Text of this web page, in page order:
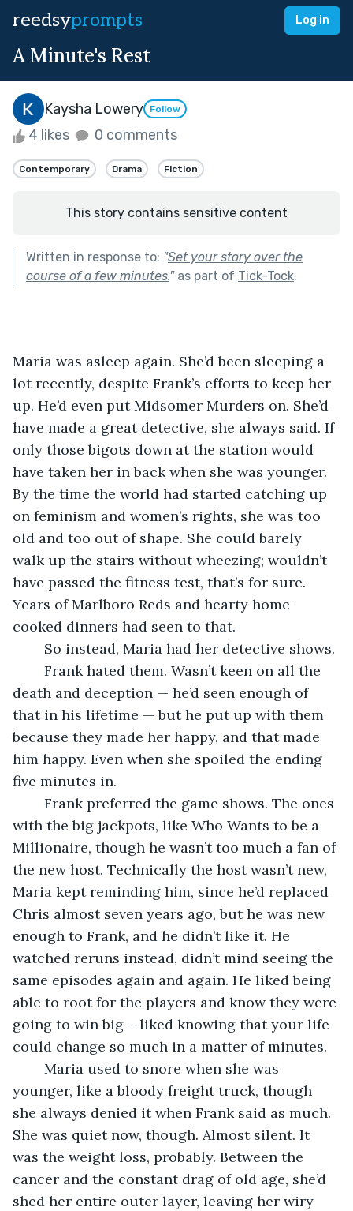
reedsyprompts Log in
A Minute's Rest
Kaysha Lowery Follow
4 likes 0 comments
Contemporary Drama Fiction
This story contains sensitive content
Written in response to: "Set your story over the
course of a few minutes."as part of Tick-Tock.
Maria was asleep again. She’d been sleeping a
lot recently, despite Frank’s efforts to keep her
up. He’d even put Midsomer Murders on. She’d
have made a great detective, she always said. If
only those bigots down at the station would
have taken her in back when she was younger.
By the time the world had started catching up
on feminism and women’s rights, she was too
old and too out of shape. She could barely
walk up the stairs without wheezing; wouldn’t
have passed the fitness test, that’s for sure.
Years of Marlboro Reds and hearty home-
cooked dinners had seen to that.
	So instead, Maria had her detective shows.
death and deception — he’d seen enough of
that in his lifetime — but he put up with them
because they made her happy, and that made
him happy. Even when she spoiled the ending
five minutes in.
with the big jackpots, like Who Wants to be a
Millionaire, though he wasn’t too much a fan of
the new host. Technically the host wasn’t new,
Maria kept reminding him, since he’d replaced
Chris almost seven years ago, but he was new
enough to Frank, and he didn’t like it. He
watched reruns instead, didn’t mind seeing the
same episodes again and again. He liked being
able to root for the players and know they were
going to win big – liked knowing that your life
could change so much in a matter of minutes.
younger, like a bloody freight truck, though
she always denied it when Frank said as much.
She was quiet now, though. Almost silent. It
was the weight loss, probably. Between the
cancer and the constant drag of old age, she’d
shed her entire outer layer, leaving her wiry